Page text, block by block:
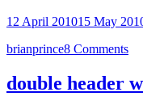
12 April 201015 May
brianprince8 Comments
double header